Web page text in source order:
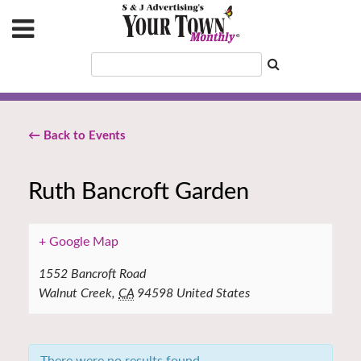
← Back to Events
Ruth Bancroft Garden
+ Google Map
1552 Bancroft Road
Walnut Creek, CA 94598 United States